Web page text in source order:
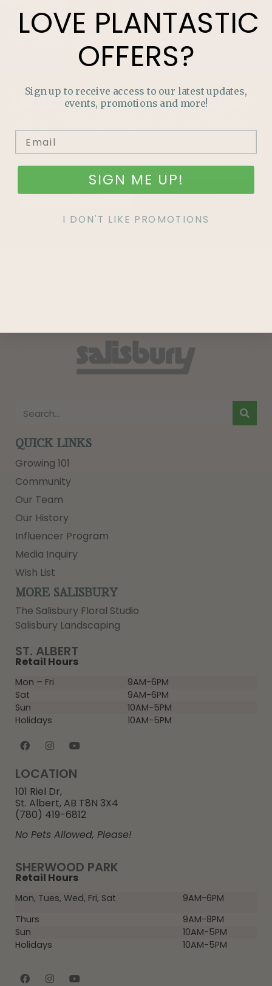
LOVEPLANTASTICOFFERS?
promotions, events and more.
SIGN UP
SHERWOOD PARK
Retail Hours
Mon, Tues, Wed, Fri, Sat
9AM-6PM
Thurs
9AM-8PM
Sun
10AM-5PM
Holidays
10AM-5PM
ST. ALBERT
Retail Hours
Mon – Fri
9AM-6PM
Sat
9AM-6PM
Sun
10AM-5PM
Holidays
10AM-5PM
LOCATION
101 Riel Dr,
St. Albert, AB T8N 3X4
(780) 419-6812
No Pets Allowed, Please!
QUICK LINKS
Growing 101
Community
Our Team
Our History
Influencer Program
Media Inquiry
Wish List
MORE SALISBURY
The Salisbury Floral Studio
Salisbury Landscaping
LOVE PLANTASTIC
OFFERS?
Sign up to receive access to our latest updates,
events, promotions and more!
SIGN ME UP!
I DON'T LIKE PROMOTIONS